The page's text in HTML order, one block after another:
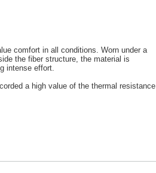
comfort in all conditions. Worn under a
the fiber structure, the material is
intense effort.
a high value of the thermal resistance